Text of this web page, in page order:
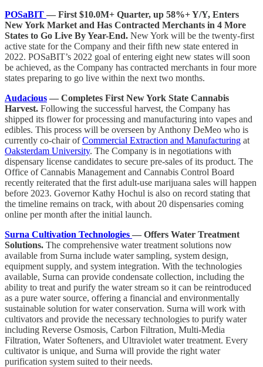
POSaBIT — First $10.0M+ Quarter, up 58%+ Y/Y, Enters
New York Market and Has Contracted Merchants in 4 More
States to Go Live By Year-End. New York will be the twenty-first
active state for the Company and their fifth new state entered in
2022. POSaBIT’s 2022 goal of entering eight new states will soon
be achieved, as the Company has contracted merchants in four more
states preparing to go live within the next two months.
Audacious — Completes First New York State Cannabis
Harvest. Following the successful harvest, the Company has
shipped its flower for processing and manufacturing into vapes and
edibles. This process will be overseen by Anthony DeMeo who is
currently co-chair ofCommercial Extraction and Manufacturing at
Oaksterdam University. The Company is in negotiations with
dispensary license candidates to secure pre-sales of its product. The
Office of Cannabis Management and Cannabis Control Board
recently reiterated that the first adult-use marijuana sales will happen
before 2023. Governor Kathy Hochul is also on record stating that
the timeline remains on track, with about 20 dispensaries coming
online per month after the initial launch.
Surna Cultivation Technologies — Offers Water Treatment
Solutions. The comprehensive water treatment solutions now
available from Surna include water sampling, system design,
equipment supply, and system integration. With the technologies
available, Surna can provide condensate collection, including the
ability to treat and purify the water stream so it can be reintroduced
as a pure water source, offering a financial and environmentally
sustainable solution for water conservation. Surna will work with
cultivators and provide the necessary technologies to purify water
including Reverse Osmosis, Carbon Filtration, Multi-Media
Filtration, Water Softeners, and Ultraviolet water treatment. Every
cultivator is unique, and Surna will provide the right water
purification system suited to their needs.